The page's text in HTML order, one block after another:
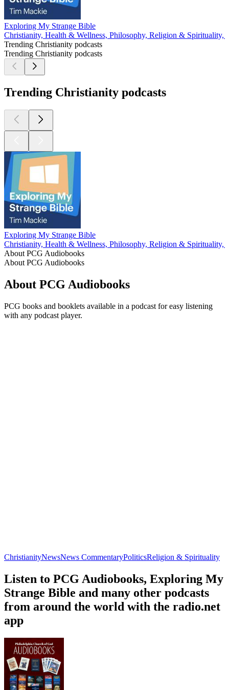
Exploring My Strange Bible
Christianity, Health & Wellness, Philosophy, Religion & Spirituality,
Trending Christianity podcasts
Trending Christianity podcasts
Trending Christianity podcasts
Exploring My Strange Bible
Christianity, Health & Wellness, Philosophy, Religion & Spirituality,
About PCG Audiobooks
About PCG Audiobooks
About PCG Audiobooks
PCG books and booklets available in a podcast for easy listening
with any podcast player.
ChristianityNewsNews CommentaryPoliticsReligion & Spirituality
Listen to PCG Audiobooks, Exploring My
Strange Bible and many other podcasts
from around the world with the radio.net
app